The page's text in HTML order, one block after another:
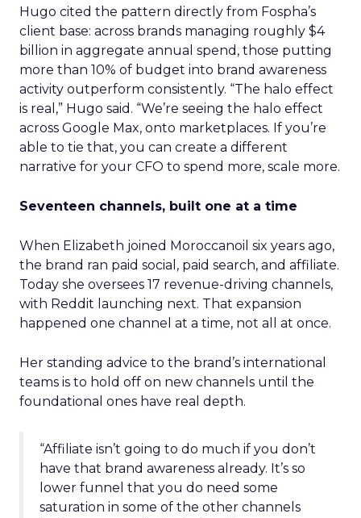
Hugo cited the pattern directly from Fospha’s
client base: across brands managing roughly $4
billion in aggregate annual spend, those putting
more than 10% of budget into brand awareness
activity outperform consistently. “The halo effect
is real,” Hugo said. “We’re seeing the halo effect
across Google Max, onto marketplaces. If you’re
able to tie that, you can create a different
narrative for your CFO to spend more, scale more.
Seventeen channels, built one at a time
When Elizabeth joined Moroccanoil six years ago,
the brand ran paid social, paid search, and affiliate.
Today she oversees 17 revenue-driving channels,
with Reddit launching next. That expansion
happened one channel at a time, not all at once.
Her standing advice to the brand’s international
teams is to hold off on new channels until the
foundational ones have real depth.
“Affiliate isn’t going to do much if you don’t
have that brand awareness already. It’s so
lower funnel that you do need some
saturation in some of the other channels